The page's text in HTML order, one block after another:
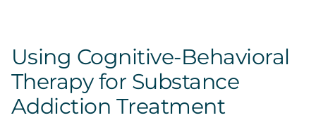
Using Cognitive-Behavioral
Therapy for Substance
Addiction Treatment